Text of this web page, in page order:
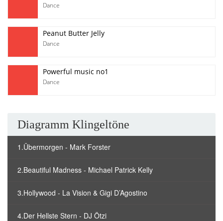
Dance
Peanut Butter Jelly
Dance
Powerful music no1
Dance
Diagramm Klingeltöne
1.Übermorgen - Mark Forster
2.Beautiful Madness - Michael Patrick Kelly
3.Hollywood - La Vision & Gigi D’Agostino
4.Der Hellste Stern - DJ Ötzi